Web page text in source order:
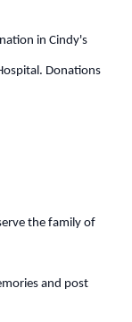
in Cindy's
Donations
the family of
and post